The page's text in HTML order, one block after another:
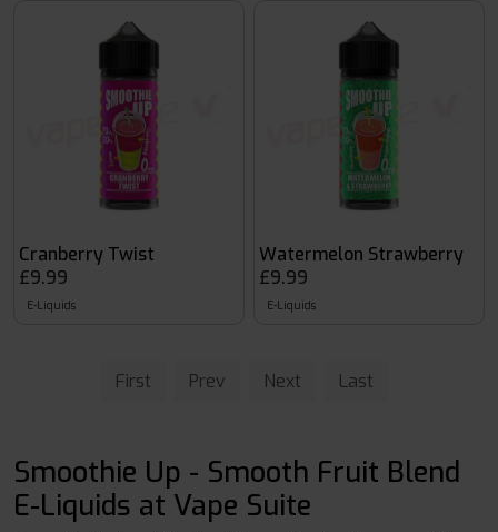
Cranberry Twist
£9.99
E-Liquids
Watermelon Strawberry
£9.99
E-Liquids
First Prev Next Last
Smoothie Up - Smooth Fruit Blend
E-Liquids at Vape Suite